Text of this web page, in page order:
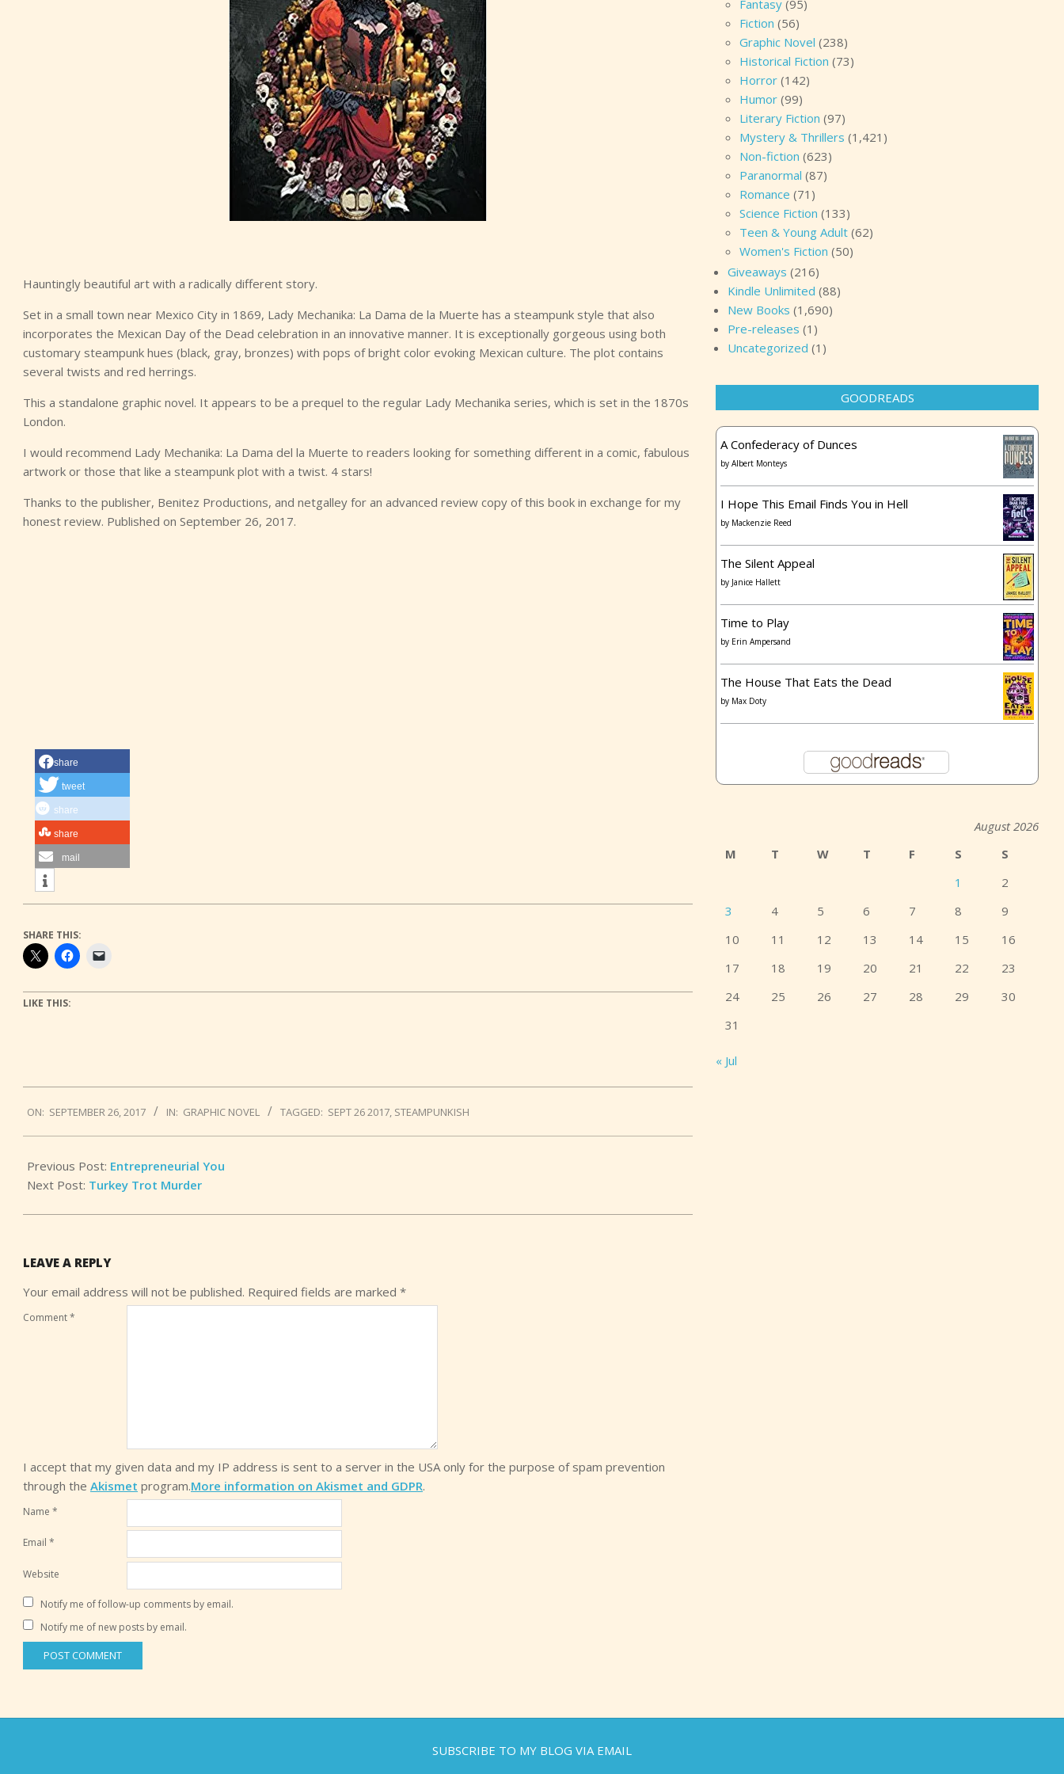
Hauntingly beautiful art with a radically different story.
Set in a small town near Mexico City in 1869, Lady Mechanika: La Dama de la Muerte has a steampunk style that also
incorporates the Mexican Day of the Dead celebration in an innovative manner. It is exceptionally gorgeous using both
customary steampunk hues (black, gray, bronzes) with pops of bright color evoking Mexican culture. The plot contains
several twists and red herrings.
This a standalone graphic novel. It appears to be a prequel to the regular Lady Mechanika series, which is set in the 1870s
London.
I would recommend Lady Mechanika: La Dama del la Muerte to readers looking for something different in a comic, fabulous
artwork or those that like a steampunk plot with a twist. 4 stars!
Thanks to the publisher, Benitez Productions, and netgalley for an advanced review copy of this book in exchange for my
honest review. Published on September 26, 2017.
share
tweet
share
share
mail
SHARE THIS:
LIKE THIS:
09-
26
ON: SEPTEMBER 26, 2017 IN: GRAPHIC NOVEL TAGGED: SEPT 26 2017, STEAMPUNKISH
Previous Post: Entrepreneurial You
Next Post: Turkey Trot Murder
LEAVE A REPLY
Your email address will not be published. Required fields are marked *
Comment*
I accept that my given data and my IP address is sent to a server in the USA only for the purpose of spam prevention
through the Akismet program.More information on Akismet and GDPR.
Name *
Email *
Website
Notify me of follow-up comments by email.
Notify me of new posts by email.
Fantasy (95)
Fiction (56)
Graphic Novel (238)
Historical Fiction (73)
Horror (142)
Humor (99)
Literary Fiction (97)
Mystery & Thrillers (1,421)
Non-fiction (623)
Paranormal (87)
Romance (71)
Science Fiction (133)
Teen & Young Adult (62)
Women's Fiction (50)
Giveaways (216)
Kindle Unlimited (88)
New Books (1,690)
Pre-releases (1)
Uncategorized (1)
GOODREADS
A Confederacy of Dunces
by Albert Monteys
I Hope This Email Finds You in Hell
by Mackenzie Reed
The Silent Appeal
by Janice Hallett
Time to Play
by Erin Ampersand
The House That Eats the Dead
by Max Doty
August 2026
M
T W T F S
S
1
2
3
4 5 6 7 8
9
10
11 12 13 14 15
16
17
18 19 20 21 22
23
24
25 26 27 28 29
30
31
« Jul
SUBSCRIBE TO MY BLOG VIA EMAIL